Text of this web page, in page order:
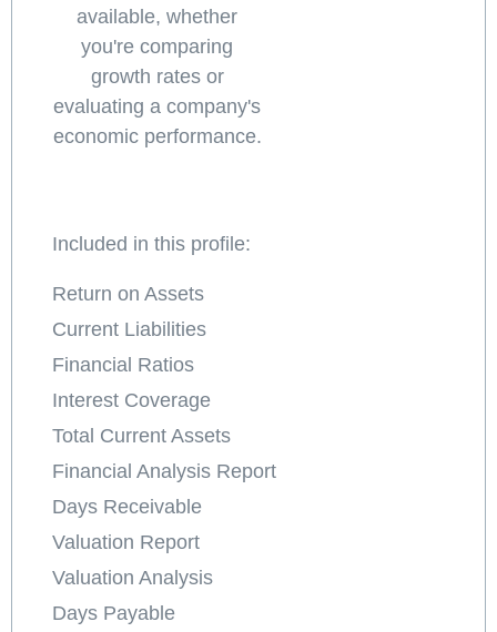
available, whether
you're comparing
growth rates or
evaluating a company's
economic performance.
Included in this profile:
Return on Assets
Current Liabilities
Financial Ratios
Interest Coverage
Total Current Assets
Financial Analysis Report
Days Receivable
Valuation Report
Valuation Analysis
Days Payable